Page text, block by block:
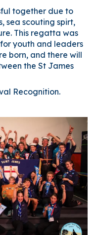
together due to
sea scouting spirt,
This regatta was
youth and leaders
born, and there will
the St James
Recognition.